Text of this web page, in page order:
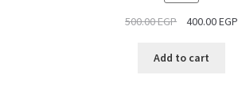
ON
SALE
500.00EGP 400.00EGP
Add to cart